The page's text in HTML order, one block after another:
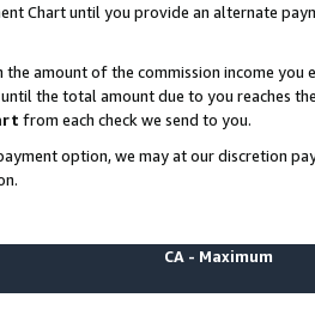
Chart until you provide an alternate
the amount of the commission income
the total amount due to you reaches
from each check we send to you.
option, we may at our discretion
CA - Maximum